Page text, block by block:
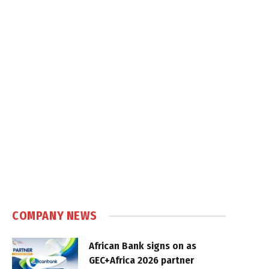
COMPANY NEWS
African Bank signs on as
GEC+Africa 2026 partner